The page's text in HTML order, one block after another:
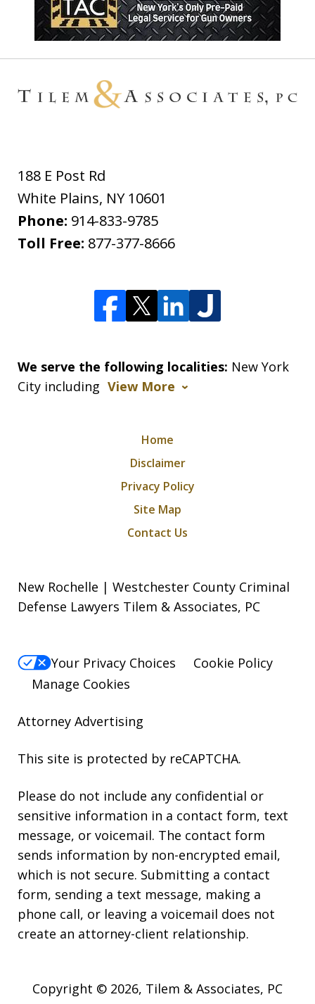
188 E Post Rd
White Plains, NY 10601
Phone: 914-833-9785
Toll Free: 877-377-8666
We serve the following localities: New York
City including View More
Home
Disclaimer
Privacy Policy
Site Map
Contact Us
New Rochelle | Westchester County Criminal
Defense Lawyers Tilem & Associates, PC
Your Privacy Choices
Cookie Policy
Manage Cookies
Attorney Advertising
This site is protected by reCAPTCHA.
Please do not include any confidential or
sensitive information in a contact form, text
message, or voicemail. The contact form
sends information by non-encrypted email,
which is not secure. Submitting a contact
form, sending a text message, making a
phone call, or leaving a voicemail does not
create an attorney-client relationship.
Copyright © 2026, Tilem & Associates, PC